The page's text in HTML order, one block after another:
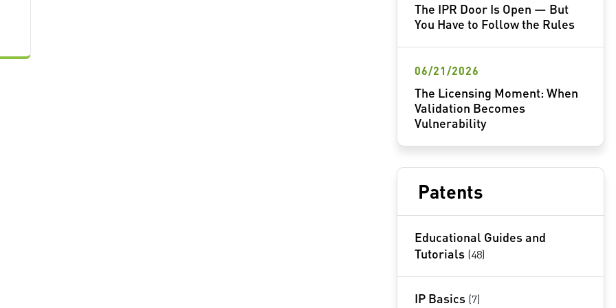
The IPR Door Is Open — But
You Have to Follow the Rules
The Licensing Moment: When
Validation Becomes
Vulnerability
06/21/2026
Patents
Educational Guides and
Tutorials(48)
IP Basics(7)